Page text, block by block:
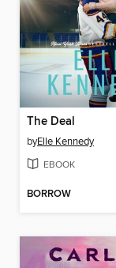
The Deal
byElle Kennedy
EBOOK
BORROW